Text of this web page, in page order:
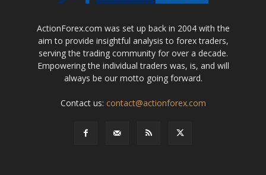
ActionForex.com was set up back in 2004 with the
aim to provide insightful analysis to forex traders,
serving the trading community for over a decade.
Empowering the individual traders was, is, and will
always be our motto going forward.
Contact us: contact@actionforex.com